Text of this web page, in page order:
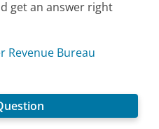
get an answer right
Revenue Bureau